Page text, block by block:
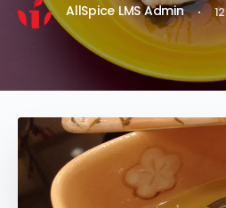
AllSpice LMS Admin ·